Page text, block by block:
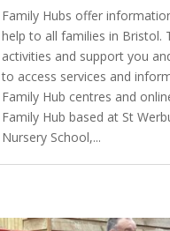
Family Hubs offer
help to all families in Bristol.
activities and support you
to access services and
Family Hub centres and
Family Hub based at St
Nursery School,...